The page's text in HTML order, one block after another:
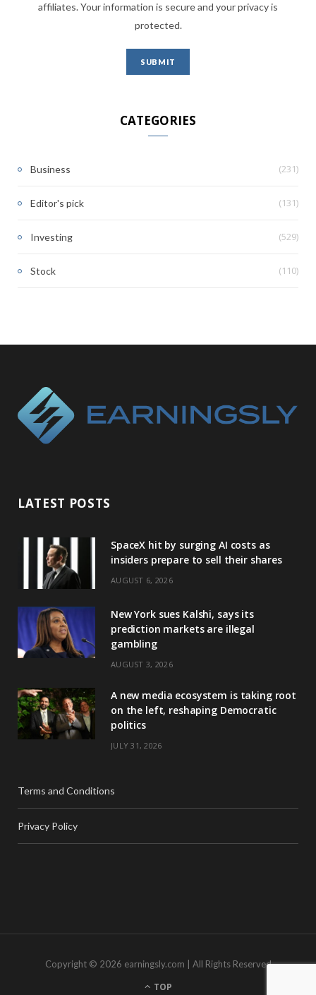
affiliates. Your information is secure and your privacy is
protected.
CATEGORIES
Business (231)
Editor's pick (131)
Investing (529)
Stock (110)
LATEST POSTS
SpaceX hit by surging AI costs as
insiders prepare to sell their shares
AUGUST 6, 2026
New York sues Kalshi, says its
prediction markets are illegal
gambling
AUGUST 3, 2026
A new media ecosystem is taking root
on the left, reshaping Democratic
politics
JULY 31, 2026
Terms and Conditions
Privacy Policy
Copyright © 2026 earningsly.com | All Rights Reserved
TOP